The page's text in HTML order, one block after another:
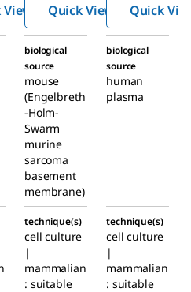
place
nta
breth
-
Holm
-
Swar
base
ment
mem
brane
Quick View Quick
biological
source
mouse
(Engelbreth
-Holm-
Swarm
murine
sarcoma
basement
membrane)
biological
source
human
plasma
technique(s)
cell culture
|
mammalian
: suitable
technique(s)
cell culture
|
mammalian
: suitable